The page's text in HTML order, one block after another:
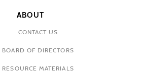
ABOUT
CONTACT US
BOARD OF DIRECTORS
RESOURCE MATERIALS